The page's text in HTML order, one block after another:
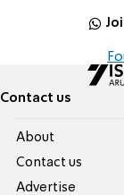
Contact us
About
Contact us
Advertise